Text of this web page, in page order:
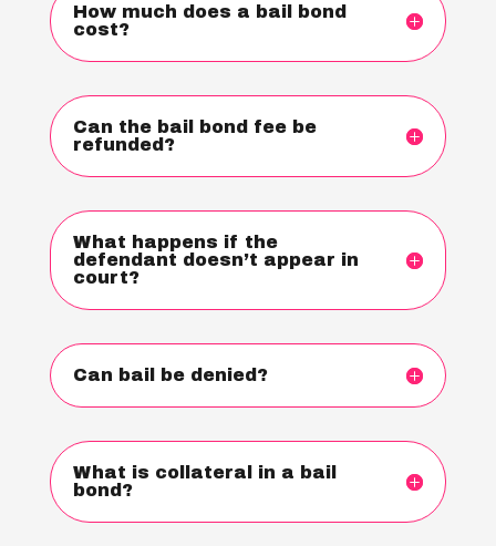
How much does a bail bond
cost?
Can the bail bond fee be
refunded?
What happens if the
defendant doesn’t appear in
court?
Can bail be denied?
What is collateral in a bail
bond?